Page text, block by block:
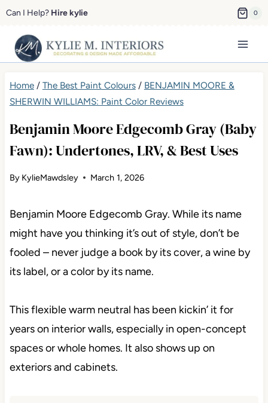
Skip
content
Can I Help? Hire kylie 0
Home/ The Best Paint Colours/ BENJAMIN MOORE &
SHERWIN WILLIAMS: Paint Color Reviews
Benjamin Moore Edgecomb Gray (Baby
Fawn): Undertones, LRV, & Best Uses
By KylieMawdsley March 1, 2026
Benjamin Moore Edgecomb Gray. While its name
might have you thinking it’s out of style, don’t be
fooled – never judge a book by its cover, a wine by
its label, or a color by its name.
This flexible warm neutral has been kickin’ it for
years on interior walls, especially in open-concept
spaces or whole homes. It also shows up on
exteriors and cabinets.